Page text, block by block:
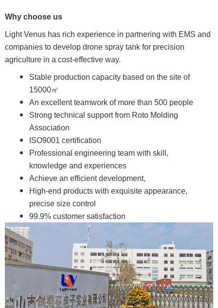
Why choose us
Light Venus has rich experience in partnering with EMS and
companies to develop drone spray tank for precision
agriculture in a cost-effective way.
Stable production capacity based on the site of
15000㎡
An excellent teamwork of more than 500 people
Strong technical support from Roto Molding
Association
ISO9001 certification
Professional engineering team with skill,
knowledge and experiences
Achieve an efficient development,
High-end products with exquisite appearance,
precise size control
99.9% customer satisfaction